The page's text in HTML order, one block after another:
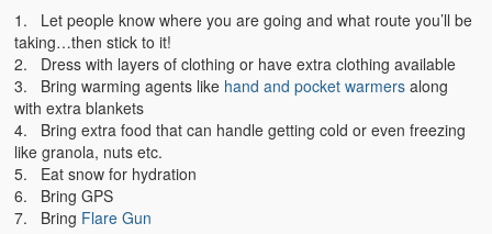
Preparedness
Roy on Rescue
Safety
Sports Related
Training Questions
1. Let people know where you are going and what route you’ll be
taking…then stick to it!
2. Dress with layers of clothing or have extra clothing available
3. Bring warming agents like hand and pocket warmers along
with extra blankets
4. Bring extra food that can handle getting cold or even freezing
like granola, nuts etc.
5. Eat snow for hydration
6. Bring GPS
7. Bring Flare Gun